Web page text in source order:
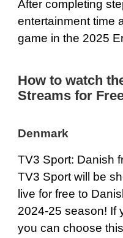
After completing
entertainment time
game in the 2025
How to watch
Streams for
Denmark
TV3 Sport: Danish
TV3 Sport will be
live for free to
2024-25 season! If
you can choose